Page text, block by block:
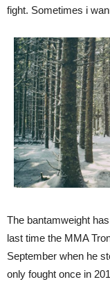
fight. Sometimes i
The bantamweight
last time the MMA
September when he
only fought once in